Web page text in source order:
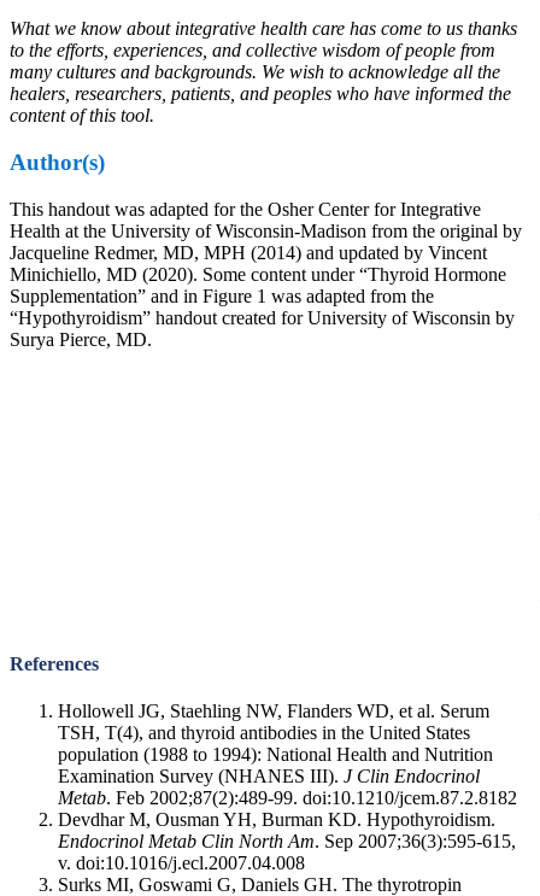
What we know about integrative health care has come to us thanks
to the efforts, experiences, and collective wisdom of people from
many cultures and backgrounds. We wish to acknowledge all the
healers, researchers, patients, and peoples who have informed the
content of this tool.
Author(s)
This handout was adapted for the Osher Center for Integrative
Health at the University of Wisconsin-Madison from the original by
Jacqueline Redmer, MD, MPH (2014) and updated by Vincent
Minichiello, MD (2020). Some content under “Thyroid Hormone
Supplementation” and in Figure 1 was adapted from the
“Hypothyroidism” handout created for University of Wisconsin by
Surya Pierce, MD.
References
Hollowell JG, Staehling NW, Flanders WD, et al. Serum
TSH, T(4), and thyroid antibodies in the United States
population (1988 to 1994): National Health and Nutrition
Examination Survey (NHANES III). J Clin Endocrinol
Metab. Feb 2002;87(2):489-99. doi:10.1210/jcem.87.2.8182
Devdhar M, Ousman YH, Burman KD. Hypothyroidism.
Endocrinol Metab Clin North Am. Sep 2007;36(3):595-615,
v. doi:10.1016/j.ecl.2007.04.008
Surks MI, Goswami G, Daniels GH. The thyrotropin